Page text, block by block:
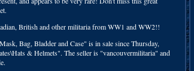
British and other militaria from WW1 and WW2!!
Bag, Bladder and Case" is in sale since Thursday,
& Helmets". The seller is "vancouvermilitaria" and